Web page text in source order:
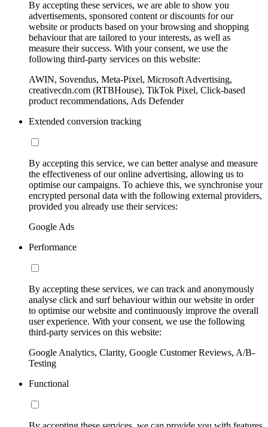
By accepting these services, we are able to show you
advertisements, sponsored content or discounts for our
website or products based on your browsing and shopping
behaviour that are tailored to your interests, as well as
measure their success. With your consent, we use the
following third-party services on this website:
AWIN, Sovendus, Meta-Pixel, Microsoft Advertising,
creativecdn.com (RTBHouse), TikTok Pixel, Click-based
product recommendations, Ads Defender
Extended conversion tracking
By accepting this service, we can better analyse and measure
the effectiveness of our online advertising, allowing us to
optimise our campaigns. To achieve this, we synchronise your
encrypted personal data with the following external providers,
provided you already use their services:
Google Ads
Performance
By accepting these services, we can track and anonymously
analyse click and surf behaviour within our website in order
to optimise our website and continuously improve the overall
user experience. With your consent, we use the following
third-party services on this website:
Google Analytics, Clarity, Google Customer Reviews, A/B-
Testing
Functional